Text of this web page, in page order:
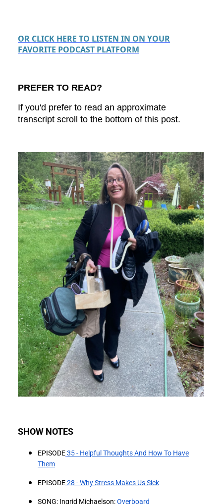
OR CLICK HERE TO LISTEN IN ON YOUR
FAVORITE PODCAST PLATFORM
PREFER TO READ?
If you'd prefer to read an approximate
transcript scroll to the bottom of this post.
SHOW NOTES
EPISODE⁠35 - Helpful Thoughts And How To Have
Them⁠
EPISODE⁠28 - Why Stress Makes Us Sick⁠
SONG: Ingrid Michaelson:⁠Overboard⁠